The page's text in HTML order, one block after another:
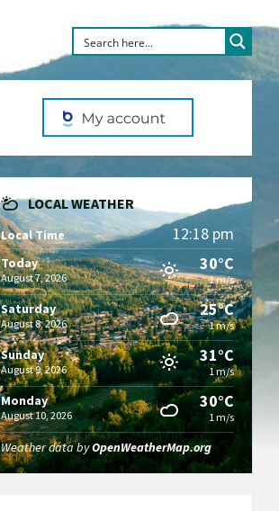
LOCAL WEATHER
Local Time 12:18 pm
Today
August 7, 2026
30°C
1 m/s
Saturday
August 8, 2026
25°C
1 m/s
Sunday
August 9, 2026
31°C
1 m/s
Monday
August 10, 2026
30°C
1 m/s
Weather data byOpenWeatherMap.org